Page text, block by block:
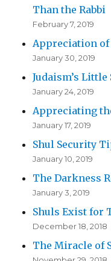
Than the Rabbi
February 7, 2019
Appreciation of
January 30, 2019
Judaism’s Little
January 24, 2019
Appreciating
January 17, 2019
Shul Security
January 10, 2019
The Darkness
January 3, 2019
Shuls Exist for
December 18, 2018
The Miracle of